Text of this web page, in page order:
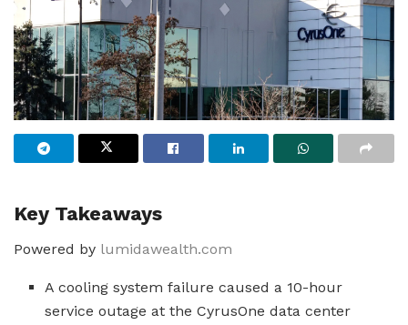
Key Takeaways
Powered by lumidawealth.com
A cooling system failure caused a 10-hour
service outage at the CyrusOne data center